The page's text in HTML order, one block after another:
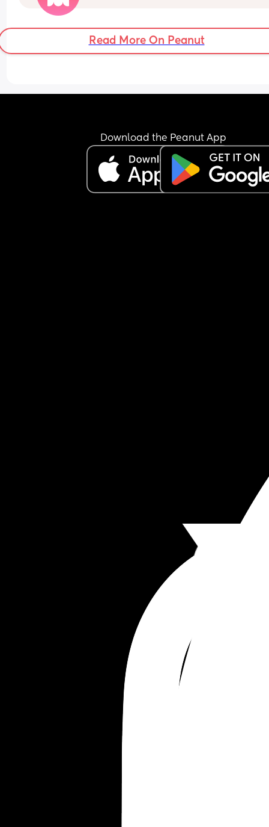
through this? How did you handle it? I’m having
hard time deciding whether or not to address it
them. Any and all advice welcome.
Read More On Peanut
Download the Peanut App